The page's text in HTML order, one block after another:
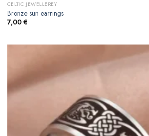
CELTIC JEWELLEREY
Bronze sun earrings
7,00 €